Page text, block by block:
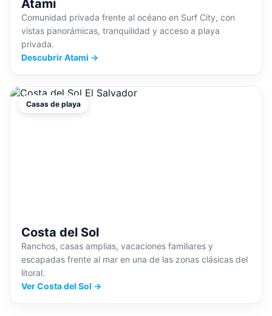
Atami
Comunidad privada frente al océano en Surf City, con
vistas panorámicas, tranquilidad y acceso a playa
privada.
Descubrir Atami →
Casas de playa
Costa del Sol
Ranchos, casas amplias, vacaciones familiares y
escapadas frente al mar en una de las zonas clásicas del
litoral.
Ver Costa del Sol →